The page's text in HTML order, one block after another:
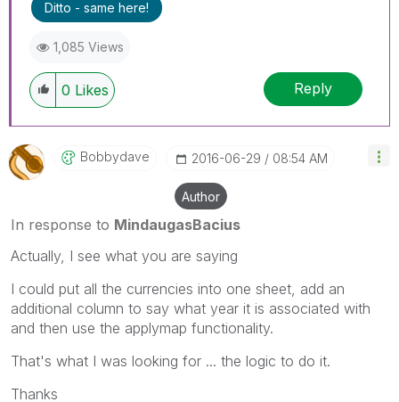
Ditto - same here!
1,085 Views
0 Likes Reply
Bobbydave ‎2016-06-29 08:54 AM
Author
In response to MindaugasBacius
Actually, I see what you are saying
I could put all the currencies into one sheet, add an
additional column to say what year it is associated with
and then use the applymap functionality.
That's what I was looking for ... the logic to do it.
Thanks